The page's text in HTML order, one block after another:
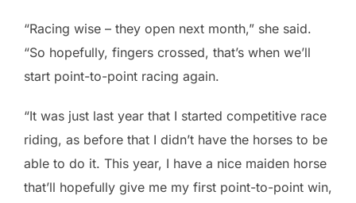
“Racing wise – they open next month,” she said.
“So hopefully, fingers crossed, that’s when we’ll
start point-to-point racing again.
“It was just last year that I started competitive race
riding, as before that I didn’t have the horses to be
able to do it. This year, I have a nice maiden horse
that’ll hopefully give me my first point-to-point win,